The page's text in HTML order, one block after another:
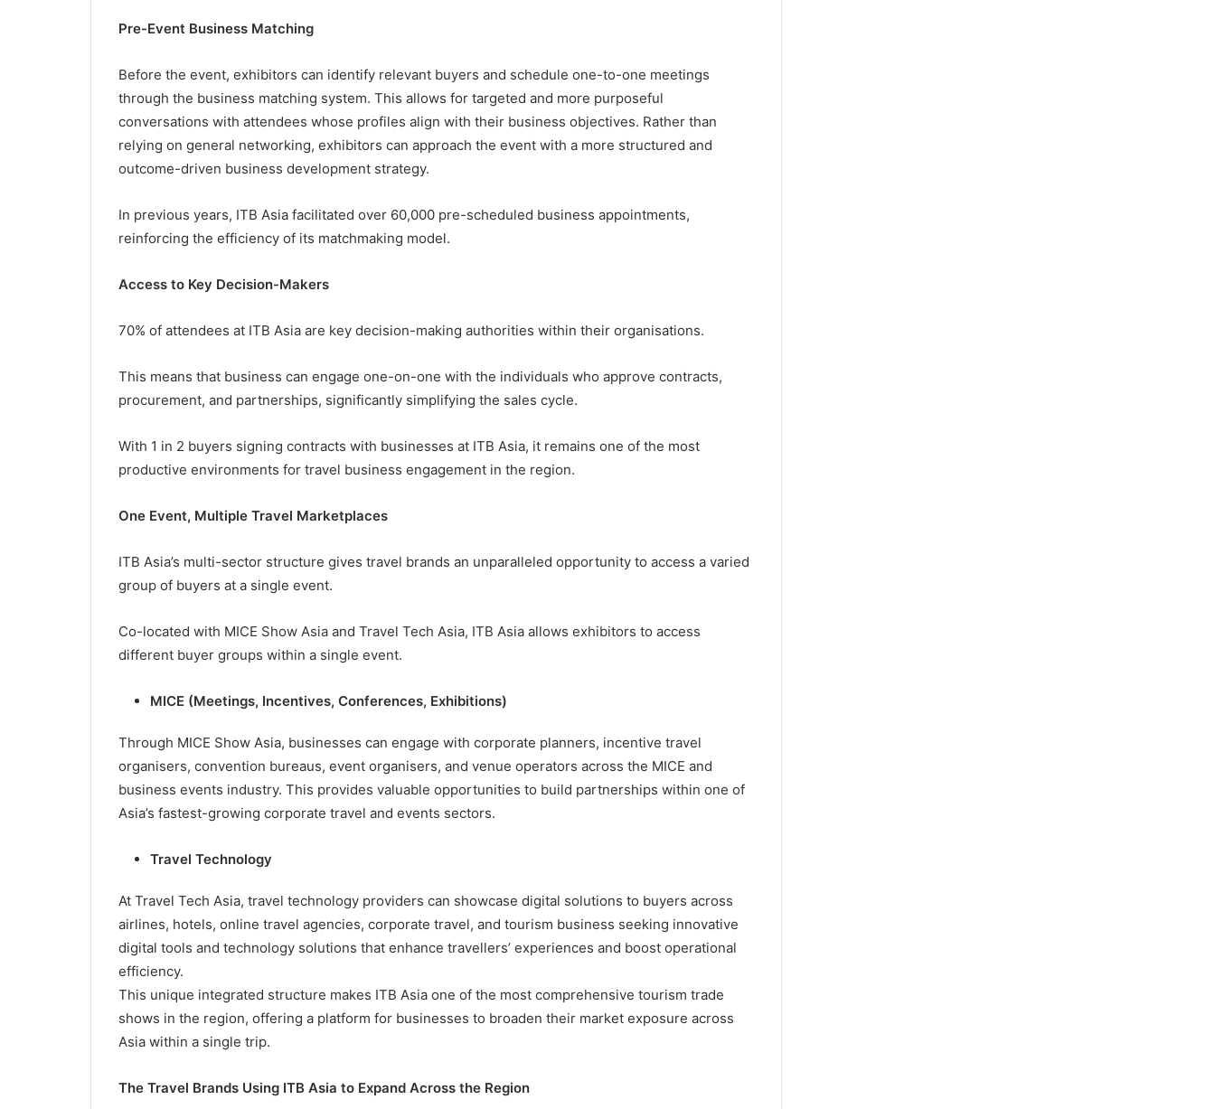
Pre-Event Business Matching
Before the event, exhibitors can identify relevant buyers and schedule one-to-one meetings
through the business matching system. This allows for targeted and more purposeful
conversations with attendees whose profiles align with their business objectives. Rather than
relying on general networking, exhibitors can approach the event with a more structured and
outcome-driven business development strategy.
In previous years, ITB Asia facilitated over 60,000 pre-scheduled business appointments,
reinforcing the efficiency of its matchmaking model.
Access to Key Decision-Makers
70% of attendees at ITB Asia are key decision-making authorities within their organisations.
This means that business can engage one-on-one with the individuals who approve contracts,
procurement, and partnerships, significantly simplifying the sales cycle.
With 1 in 2 buyers signing contracts with businesses at ITB Asia, it remains one of the most
productive environments for travel business engagement in the region.
One Event, Multiple Travel Marketplaces
ITB Asia’s multi-sector structure gives travel brands an unparalleled opportunity to access a varied
group of buyers at a single event.
Co-located with MICE Show Asia and Travel Tech Asia, ITB Asia allows exhibitors to access
different buyer groups within a single event.
MICE (Meetings, Incentives, Conferences, Exhibitions)
Through MICE Show Asia, businesses can engage with corporate planners, incentive travel
organisers, convention bureaus, event organisers, and venue operators across the MICE and
business events industry. This provides valuable opportunities to build partnerships within one of
Asia’s fastest-growing corporate travel and events sectors.
Travel Technology
At Travel Tech Asia, travel technology providers can showcase digital solutions to buyers across
airlines, hotels, online travel agencies, corporate travel, and tourism business seeking innovative
digital tools and technology solutions that enhance travellers’ experiences and boost operational
efficiency.
This unique integrated structure makes ITB Asia one of the most comprehensive tourism trade
shows in the region, offering a platform for businesses to broaden their market exposure across
Asia within a single trip.
The Travel Brands Using ITB Asia to Expand Across the Region